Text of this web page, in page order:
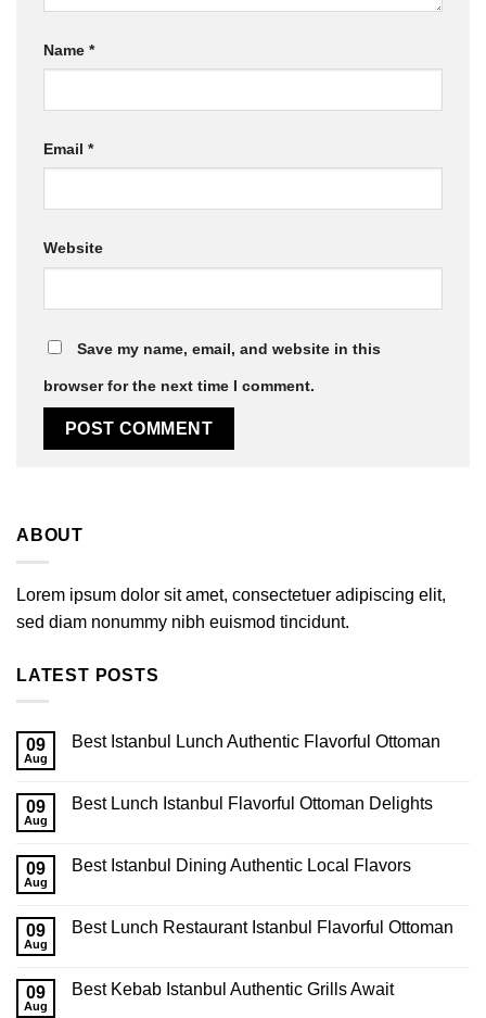
Name *
Email *
Website
Save my name, email, and website in this
browser for the next time I comment.
ABOUT
Lorem ipsum dolor sit amet, consectetuer adipiscing elit,
sed diam nonummy nibh euismod tincidunt.
LATEST POSTS
09
Aug
Best Istanbul Lunch Authentic Flavorful Ottoman
09
Aug
Best Lunch Istanbul Flavorful Ottoman Delights
09
Aug
Best Istanbul Dining Authentic Local Flavors
09
Aug
Best Lunch Restaurant Istanbul Flavorful Ottoman
09
Aug
Best Kebab Istanbul Authentic Grills Await